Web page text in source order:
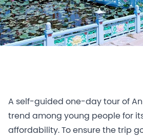
A self-guided one-day tour of
trend among young people for
affordability. To ensure the trip